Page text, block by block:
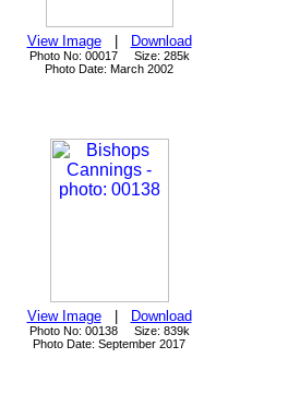
View Image| Download
Photo No: 00017 Size: 285k
Photo Date: March 2002
View Image| Download
Photo No: 00138 Size: 839k
Photo Date: September 2017